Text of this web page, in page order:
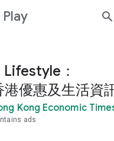
Play search
Lifestyle：
港優惠及生活資
Kong Economic
ads